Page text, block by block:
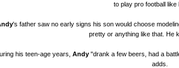
to play pro football like
's father saw no early signs his son would choose
pretty or anything like that. He
his teen-age years, Andy "drank a few beers, had a
adds.